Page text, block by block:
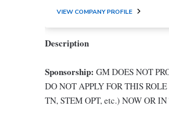
VIEW COMPANY PROFILE
Description
Sponsorship: GM DOES NOT
DO NOT APPLY FOR THIS
TN, STEM OPT, etc.) NOW OR